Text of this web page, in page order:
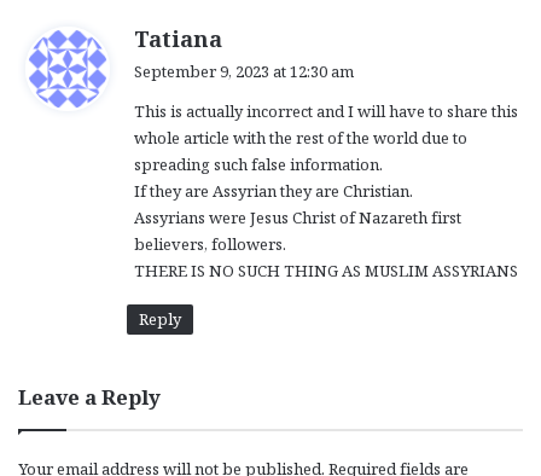
Tatiana
s
:
September 9, 2023 at 12:30 am
This is actually incorrect and I will have to share this
whole article with the rest of the world due to
spreading such false information.
If they are Assyrian they are Christian.
Assyrians were Jesus Christ of Nazareth first
believers, followers.
THERE IS NO SUCH THING AS MUSLIM ASSYRIANS
Reply
Leave a Reply
Your email address will not be published. Required fields are